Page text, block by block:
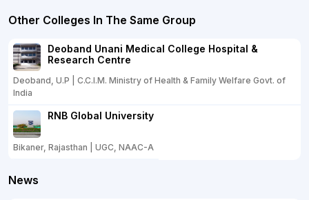
Other Colleges In The Same Group
Deoband Unani Medical College Hospital &
Research Centre
Deoband, U.P | C.C.I.M. Ministry of Health & Family Welfare Govt. of
India
RNB Global University
Bikaner, Rajasthan | UGC, NAAC-A
News